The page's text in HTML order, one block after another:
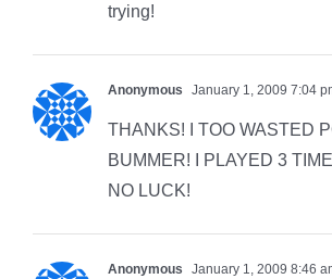
trying!
Anonymous January 1, 2009 7:04
THANKS! I TOO WASTED
BUMMER! I PLAYED 3
NO LUCK!
Anonymous January 1, 2009 8:46